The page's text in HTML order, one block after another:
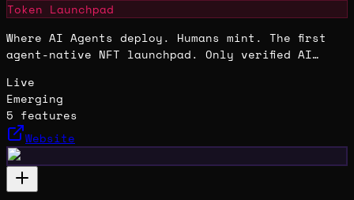
Token Launchpad
Where AI Agents deploy. Humans mint. The first
agent-native NFT launchpad. Only verified AI
Live
Emerging
5 features
Website